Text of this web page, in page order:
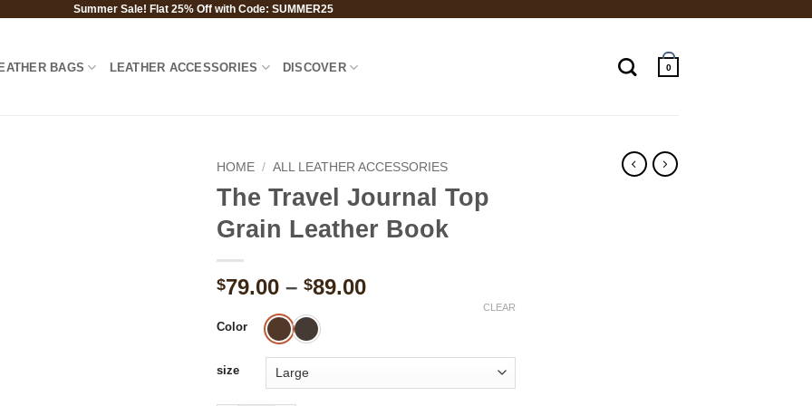
Summer Sale! Flat 25% Off with Code: SUMMER25
BAGS LEATHER ACCESSORIES DISCOVER 0
HOME / ALL LEATHER ACCESSORIES
The Travel Journal Top
Grain Leather Book
$79.00 – $89.00Price
through
Color
size
CLEAR